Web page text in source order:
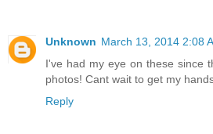
Unknown March 13, 2014 2:08
I've had my eye on these since
photos! Cant wait to get my
Reply